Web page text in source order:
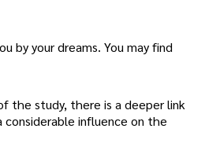
by your dreams. You may find
the study, there is a deeper link
influence on the